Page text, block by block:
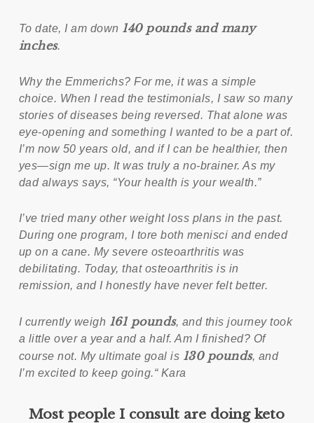
To date, I am down 140 pounds and many
inches.
Why the Emmerichs? For me, it was a simple
choice. When I read the testimonials, I saw so many
stories of diseases being reversed. That alone was
eye-opening and something I wanted to be a part of.
I’m now 50 years old, and if I can be healthier, then
yes—sign me up. It was truly a no-brainer. As my
dad always says, “Your health is your wealth.”
I’ve tried many other weight loss plans in the past.
During one program, I tore both menisci and ended
up on a cane. My severe osteoarthritis was
debilitating. Today, that osteoarthritis is in
remission, and I honestly have never felt better.
I currently weigh 161 pounds, and this journey took
a little over a year and a half. Am I finished? Of
course not. My ultimate goal is 130 pounds, and
I’m excited to keep going.“ Kara
Most people I consult are doing keto